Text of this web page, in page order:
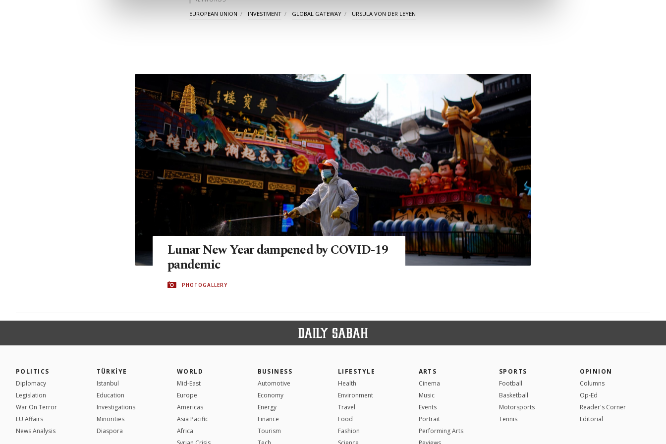
EUROPEAN UNION INVESTMENT GLOBAL GATEWAY URSULA VON DER LEYEN
Lunar New Year dampened by COVID-19
pandemic
PHOTOGALLERY
POLITICS
Diplomacy
Legislation
War On Terror
EU Affairs
News Analysis
TÜRKİYE
Istanbul
Education
Investigations
Minorities
Diaspora
WORLD
Mid-East
Europe
Americas
Asia Pacific
Africa
BUSINESS
Automotive
Economy
Energy
Finance
Tourism
LIFESTYLE
Health
Environment
Travel
Food
Fashion
ARTS
Cinema
Music
Events
Portrait
Performing Arts
SPORTS
Football
Basketball
Motorsports
Tennis
OPINION
Columns
Op-Ed
Reader's Corner
Editorial